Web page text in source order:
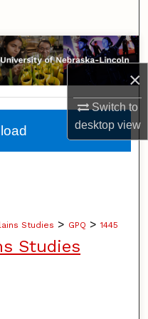
×
Switch to
desktopview
Studies > GPQ > 1445
Studies